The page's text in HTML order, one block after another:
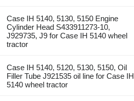
Case IH 5140, 5130, 5150 Engine
Cylinder Head S433911273-10,
J929735, J9 for Case IH 5140 wheel
tractor
Case IH 5140, 5120, 5130, 5150, Oil
Filler Tube J921535 oil line for Case IH
5140 wheel tractor